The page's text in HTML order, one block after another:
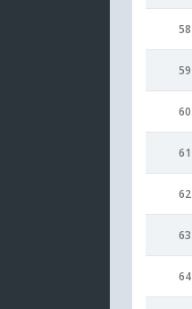
58
59
60
61
62
63
64